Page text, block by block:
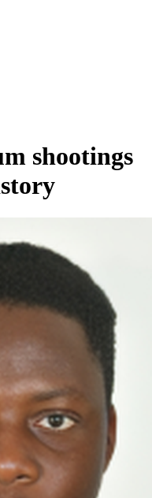
shootings